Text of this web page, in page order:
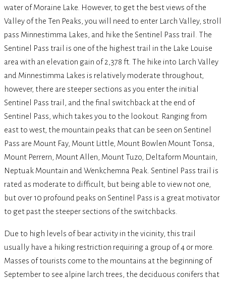
water of Moraine Lake. However, to get the best views of the
Valley of the Ten Peaks, you will need to enter Larch Valley, stroll
pass Minnestimma Lakes, and hike the Sentinel Pass trail. The
Sentinel Pass trail is one of the highest trail in the Lake Louise
area with an elevation gain of 2,378 ft. The hike into Larch Valley
and Minnestimma Lakes is relatively moderate throughout,
however, there are steeper sections as you enter the initial
Sentinel Pass trail, and the final switchback at the end of
Sentinel Pass, which takes you to the lookout. Ranging from
east to west, the mountain peaks that can be seen on Sentinel
Pass are Mount Fay, Mount Little, Mount Bowlen Mount Tonsa,
Mount Perrern, Mount Allen, Mount Tuzo, Deltaform Mountain,
Neptuak Mountain and Wenkchemna Peak. Sentinel Pass trail is
rated as moderate to difficult, but being able to view not one,
but over 10 profound peaks on Sentinel Pass is a great motivator
to get past the steeper sections of the switchbacks.
Due to high levels of bear activity in the vicinity, this trail
usually have a hiking restriction requiring a group of 4 or more.
Masses of tourists come to the mountains at the beginning of
September to see alpine larch trees, the deciduous conifers that